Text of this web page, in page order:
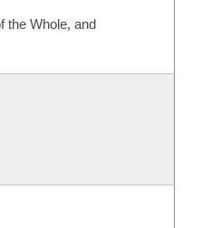
the Whole, and